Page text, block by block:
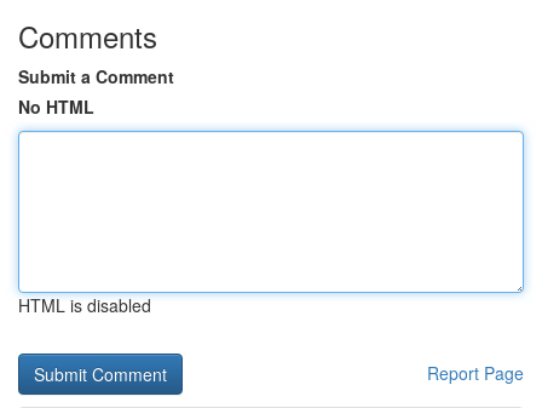
Comments
Submit a Comment
No HTML
HTML is disabled
Report Page